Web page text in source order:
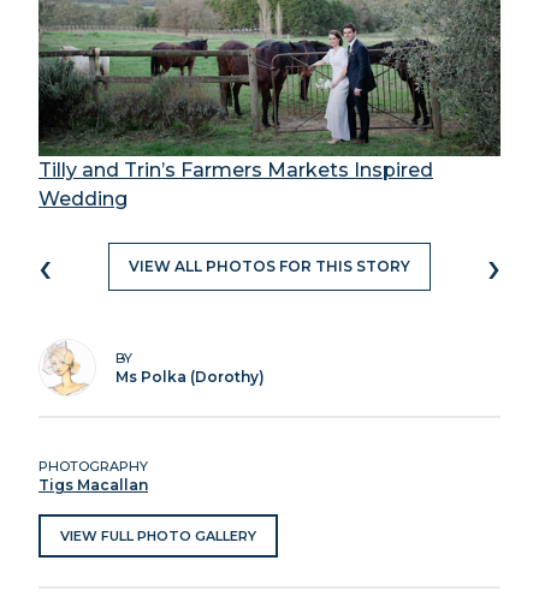
Tilly and Trin’s Farmers Markets Inspired
Wedding
‹ VIEW ALL PHOTOS FOR THIS STORY ›
BY
Ms Polka (Dorothy)
PHOTOGRAPHY
Tigs Macallan
VIEW FULL PHOTO GALLERY